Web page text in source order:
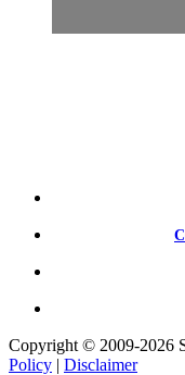
Copyright © 2009-2026
Policy | Disclaimer